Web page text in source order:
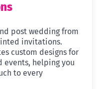
post wedding from
invitations.
custom designs for
events, helping you
to every